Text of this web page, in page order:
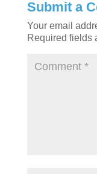
Submit a
Your email
Required fields